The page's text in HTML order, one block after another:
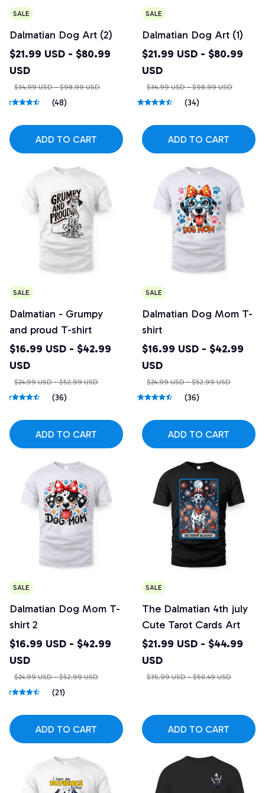
SALE
Dalmatian Dog Art (2)
$21.99 USD - $80.99
USD
$34.99 USD - $98.99 USD
(48)
ADD TO CART
SALE
Dalmatian Dog Art (1)
$21.99 USD - $80.99
USD
$34.99 USD - $98.99 USD
(34)
ADD TO CART
SALE
Dalmatian - Grumpy
and proud T-shirt
$16.99 USD - $42.99
USD
$24.99 USD - $52.99 USD
(36)
ADD TO CART
SALE
Dalmatian Dog Mom T-
shirt
$16.99 USD - $42.99
USD
$24.99 USD - $52.99 USD
(36)
ADD TO CART
SALE
Dalmatian Dog Mom T-
shirt 2
$16.99 USD - $42.99
USD
$24.99 USD - $52.99 USD
(21)
ADD TO CART
SALE
The Dalmatian 4th july
Cute Tarot Cards Art
$21.99 USD - $44.99
USD
$35.99 USD - $50.49 USD
ADD TO CART